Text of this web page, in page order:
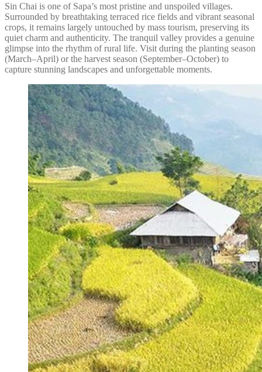
Sin Chai is one of Sapa’s most pristine and unspoiled villages.
Surrounded by breathtaking terraced rice fields and vibrant seasonal
crops, it remains largely untouched by mass tourism, preserving its
quiet charm and authenticity. The tranquil valley provides a genuine
glimpse into the rhythm of rural life. Visit during the planting season
(March–April) or the harvest season (September–October) to
capture stunning landscapes and unforgettable moments.